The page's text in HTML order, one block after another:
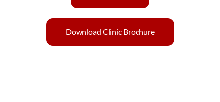
Download Clinic Brochure